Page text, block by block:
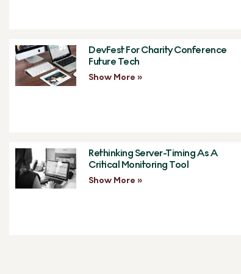
DevFest For Charity Conference
Future Tech
Show More »
Rethinking Server-Timing As A
Critical Monitoring Tool
Show More »